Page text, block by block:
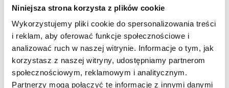
Niniejsza strona korzysta z plików cookie
Wykorzystujemy pliki cookie do spersonalizowania treści
i reklam, aby oferować funkcje społecznościowe i
analizować ruch w naszej witrynie. Informacje o tym, jak
korzystasz z naszej witryny, udostępniamy partnerom
społecznościowym, reklamowym i analitycznym.
Partnerzy mogą połączyć te informacje z innymi danymi
Contact our consultant
YOUR NAME*